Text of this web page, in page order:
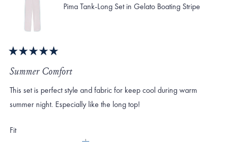
Pima Tank-Long Set in Gelato Boating Stripe
5
out
of
5
Summer Comfort
This set is perfect style and fabric for keep cool during warm
summer night. Especially like the long top!
FitRated